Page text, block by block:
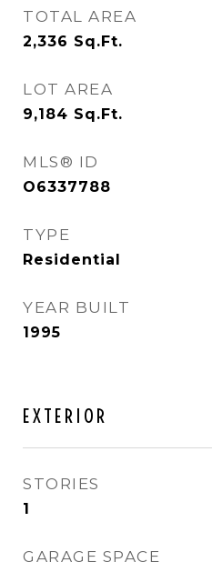
TOTAL AREA
2,336 Sq.Ft.
LOT AREA
9,184 Sq.Ft.
MLS® ID
O6337788
TYPE
Residential
YEAR BUILT
1995
EXTERIOR
STORIES
1
GARAGE SPACE